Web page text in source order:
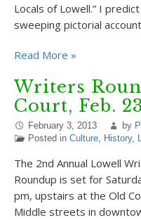
Locals of Lowell.” I
sweeping pictorial
Read More »
Writers
Court, Feb. 23
February 3, 2013 by
Posted in Culture, History,
The 2nd Annual Lowell
Roundup is set for
pm, upstairs at the Old
Middle streets in